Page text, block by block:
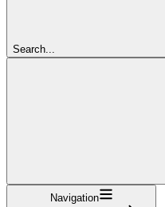
Search...
Navigation